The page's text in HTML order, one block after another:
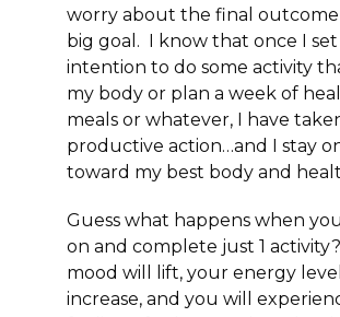
worry about the final
big goal. I know that once I set
intention to do some activity
my body or plan a week of
meals or whatever, I have
productive action…and I stay
toward my best body and
Guess what happens when
on and complete just 1 activity?
mood will lift, your energy level
increase, and you will